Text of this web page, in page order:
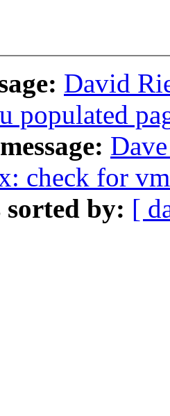
David
populated
check for
sorted by: [